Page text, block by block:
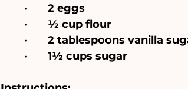
2 eggs
½ cup flour
2 tablespoons vanilla
1½ cups sugar